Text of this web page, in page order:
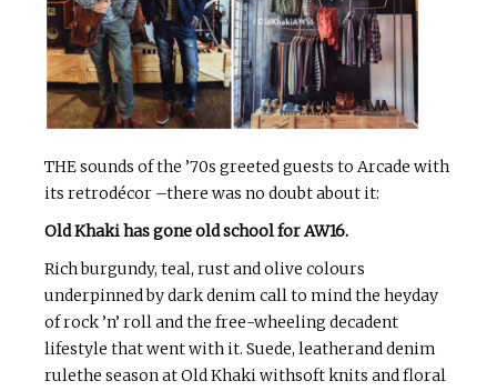
THE sounds of the ’70s greeted guests to Arcade with
its retrodécor –there was no doubt about it:
Old Khaki has gone old school for AW16.
Rich burgundy, teal, rust and olive colours
underpinned by dark denim call to mind the heyday
of rock ’n’ roll and the free-wheeling decadent
lifestyle that went with it. Suede, leatherand denim
rulethe season at Old Khaki withsoft knits and floral